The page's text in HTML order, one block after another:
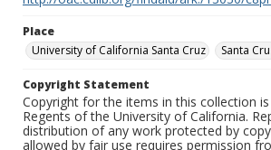
Place
University of California Santa Cruz
Santa
Copyright Statement
Copyright for the items in this collection
Regents of the University of California.
distribution of any work protected by
allowed by fair use requires permission